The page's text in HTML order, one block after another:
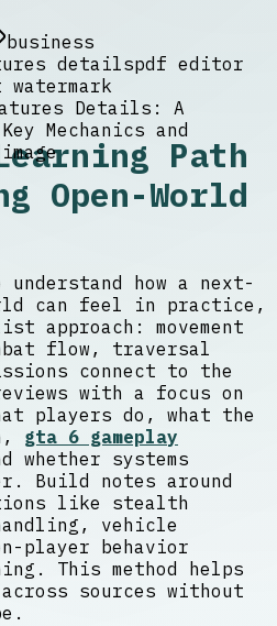
business
detailspdf editor
Path
Open-World
how a next-
can feel in practice,
approach: movement
flow, traversal
connect to the
with a focus on
players do, what the
gta 6 gameplay
whether systems
Build notes around
like stealth
vehicle
player behavior
This method helps
sources without